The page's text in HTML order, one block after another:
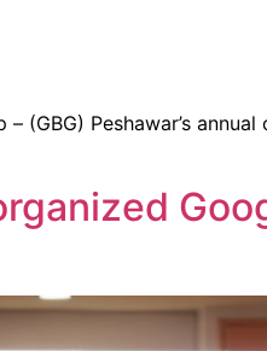
(GBG) Peshawar’s annual